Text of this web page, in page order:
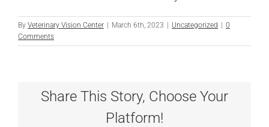
By Veterinary Vision Center March 6th, 2023 Uncategorized
0
Comments
Share This Story, Choose Your
Platform!